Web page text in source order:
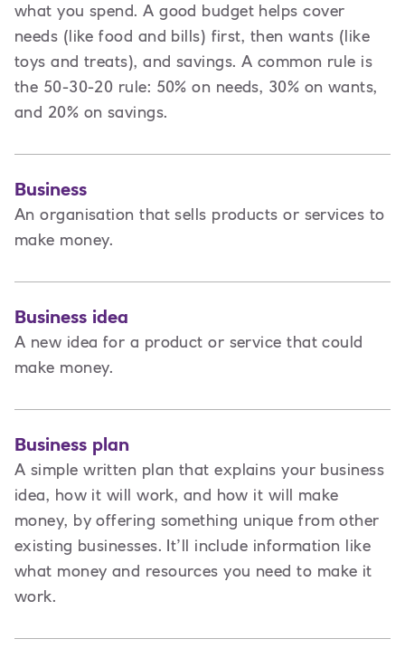
what you spend. A good budget helps cover
needs (like food and bills) first, then wants (like
toys and treats), and savings. A common rule is
the 50-30-20 rule: 50% on needs, 30% on wants,
and 20% on savings.
Business
An organisation that sells products or services to
make money.
Business idea
A new idea for a product or service that could
make money.
Business plan
A simple written plan that explains your business
idea, how it will work, and how it will make
money, by offering something unique from other
existing businesses. It’ll include information like
what money and resources you need to make it
work.